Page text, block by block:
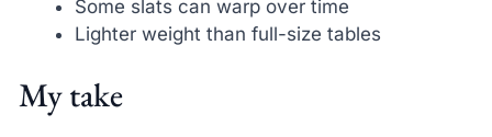
Some slats can warp over time
Lighter weight than full-size tables
My take